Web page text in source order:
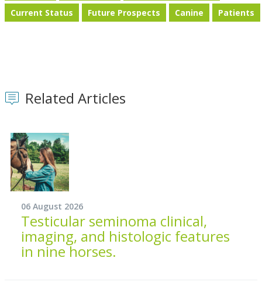
Current Status
Future Prospects Canine Patients
Related Articles
06 August 2026
Testicular seminoma clinical,
imaging, and histologic features
in nine horses.